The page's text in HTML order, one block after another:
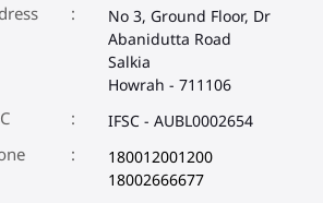
No 3, Ground Floor, Dr
Abanidutta Road
Salkia
Howrah - 711106
IFSC - AUBL0002654
180012001200
18002666677